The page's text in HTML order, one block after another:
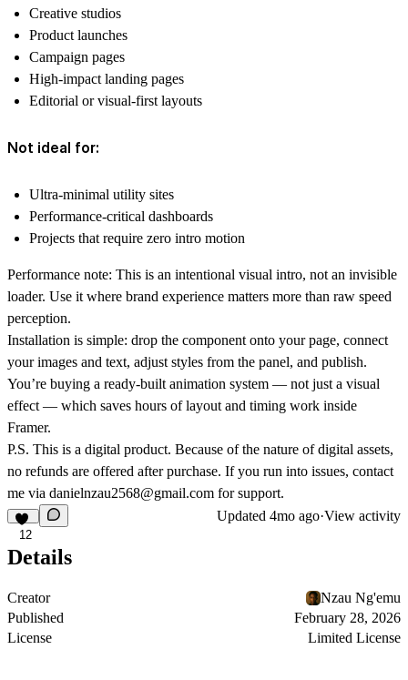
Creative studios
Product launches
Campaign pages
High-impact landing pages
Editorial or visual-first layouts
Not ideal for:
Ultra-minimal utility sites
Performance-critical dashboards
Projects that require zero intro motion
Performance note: This is an intentional visual intro, not an invisible
loader. Use it where brand experience matters more than raw speed
perception.
Installation is simple: drop the component onto your page, connect
your images and text, adjust styles from the panel, and publish.
You’re buying a ready-built animation system — not just a visual
effect — which saves hours of layout and timing work inside
Framer.
P.S. This is a digital product. Because of the nature of digital assets,
no refunds are offered after purchase. If you run into issues, contact
me via danielnzau2568@gmail.com for support.
12
Updated 4mo ago·View activity
Details
Creator
Nzau Ng'emu
Published
February 28, 2026
License
Limited License